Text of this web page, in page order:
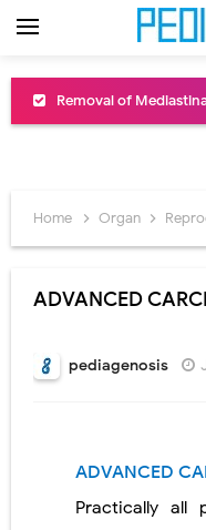
Removal of Mediastinal Tumors:
Video-Assisted Thoracoscopic Surgery
Lung Volume Reduction Surgery
Lung Transplantation:
Home Organ
ADVANCED
pediagenosis
ADVANCED
Practically all